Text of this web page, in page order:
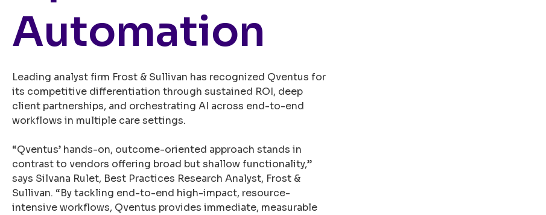
Automation
Leading analyst firm Frost & Sullivan has recognized Qventus for
its competitive differentiation through sustained ROI, deep
client partnerships, and orchestrating AI across end-to-end
workflows in multiple care settings.
“Qventus’ hands-on, outcome-oriented approach stands in
contrast to vendors offering broad but shallow functionality,”
says Silvana Rulet, Best Practices Research Analyst, Frost &
Sullivan. “By tackling end-to-end high-impact, resource-
intensive workflows, Qventus provides immediate, measurable